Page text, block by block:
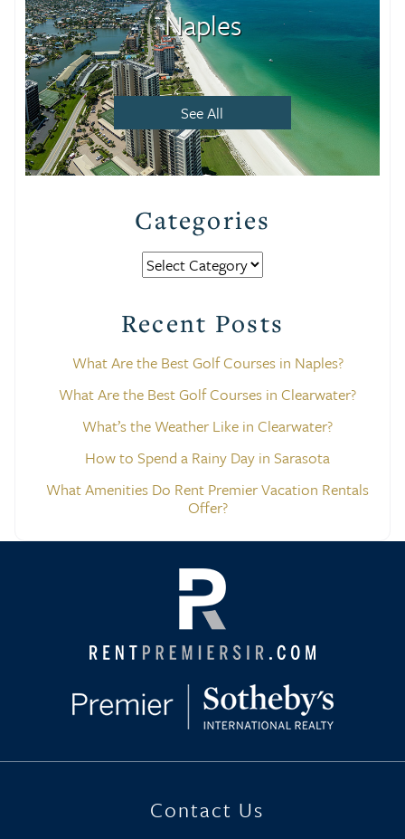
Naples
See All
Categories
Categories
Recent Posts
What Are the Best Golf Courses in Naples?
What Are the Best Golf Courses in Clearwater?
What’s the Weather Like in Clearwater?
How to Spend a Rainy Day in Sarasota
What Amenities Do Rent Premier Vacation Rentals
Offer?
Contact Us